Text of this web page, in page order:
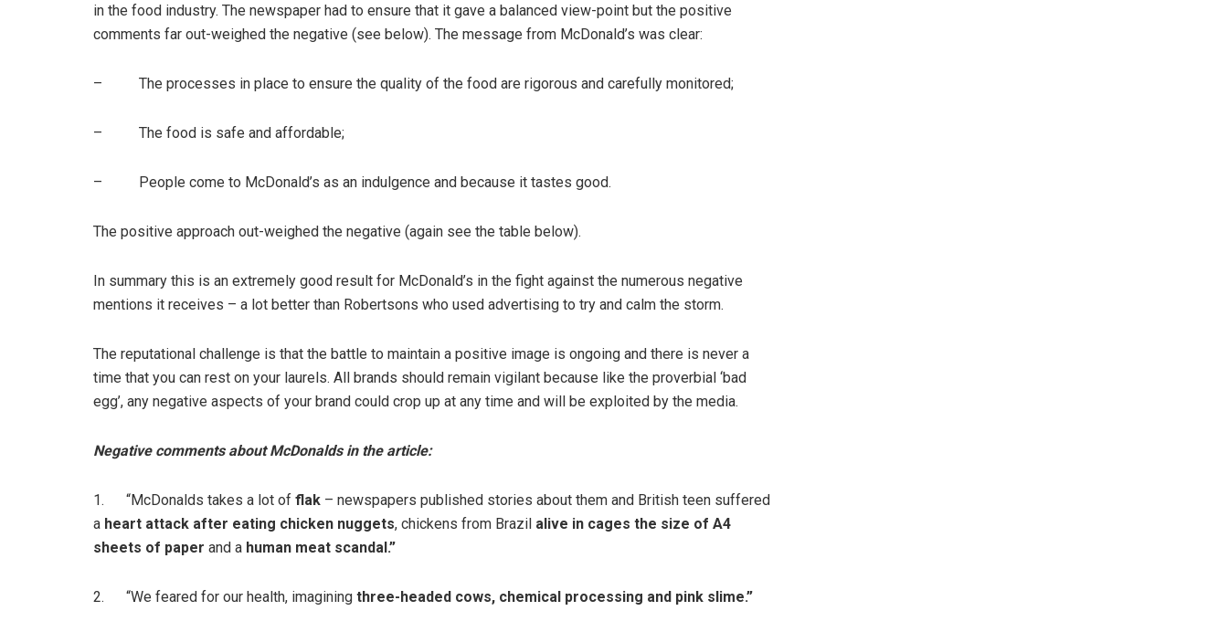
in the food industry. The newspaper had to ensure that it gave a balanced view-point but the positive
comments far out-weighed the negative (see below). The message from McDonald’s was clear:
– The processes in place to ensure the quality of the food are rigorous and carefully monitored;
– The food is safe and affordable;
– People come to McDonald’s as an indulgence and because it tastes good.
The positive approach out-weighed the negative (again see the table below).
In summary this is an extremely good result for McDonald’s in the fight against the numerous negative
mentions it receives – a lot better than Robertsons who used advertising to try and calm the storm.
The reputational challenge is that the battle to maintain a positive image is ongoing and there is never a
time that you can rest on your laurels. All brands should remain vigilant because like the proverbial ‘bad
egg’, any negative aspects of your brand could crop up at any time and will be exploited by the media.
Negative comments about McDonalds in the article:
1. “McDonalds takes a lot of flak – newspapers published stories about them and British teen suffered
a heart attack after eating chicken nuggets, chickens from Brazil alive in cages the size of A4
sheets of paper and a human meat scandal.”
2. “We feared for our health, imagining three-headed cows, chemical processing and pink slime.”